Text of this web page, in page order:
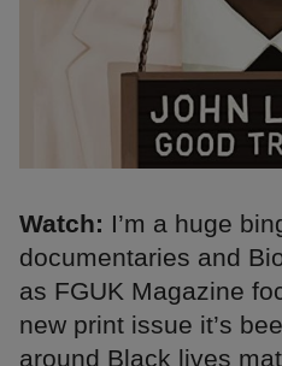
Watch: I’m a huge
documentaries and
as FGUK Magazine
new print issue it’s
around Black lives